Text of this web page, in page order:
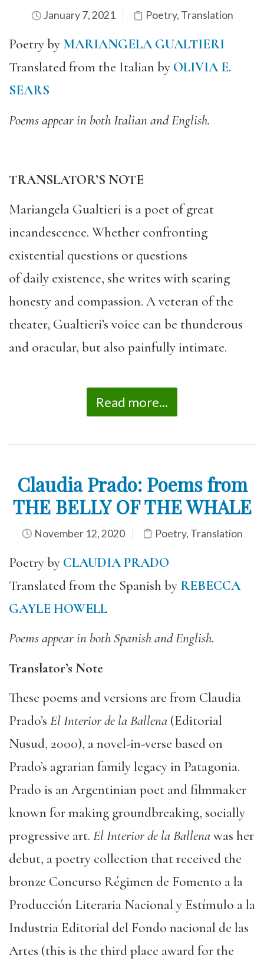
January 7, 2021 Poetry, Translation
Poetry by MARIANGELA GUALTIERI
Translated from the Italian by OLIVIA E.
SEARS
Poems appear in both Italian and English.
TRANSLATOR’S NOTE
Mariangela Gualtieri is a poet of great
incandescence. Whether confronting
existential questions or questions
of daily existence, she writes with searing
honesty and compassion. A veteran of the
theater, Gualtieri’s voice can be thunderous
and oracular, but also painfully intimate.
Read more...
Claudia Prado: Poems from
THE BELLY OF THE WHALE
November 12, 2020 Poetry, Translation
Poetry by CLAUDIA PRADO
Translated from the Spanish by REBECCA
GAYLE HOWELL
Poems appear in both Spanish and English.
Translator’s Note
These poems and versions are from Claudia
Prado’s El Interior de la Ballena (Editorial
Nusud, 2000), a novel-in-verse based on
Prado’s agrarian family legacy in Patagonia.
Prado is an Argentinian poet and filmmaker
known for making groundbreaking, socially
progressive art. El Interior de la Ballenawas her
debut, a poetry collection that received the
bronze Concurso Régimen de Fomento a la
Producción Literaria Nacional y Estímulo a la
Industria Editorial del Fondo nacional de las
Artes (this is the third place award for the